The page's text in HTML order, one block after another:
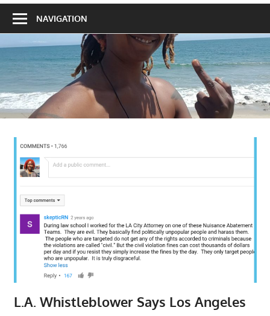
NAVIGATION
L.A. Whistleblower Says Los Angeles